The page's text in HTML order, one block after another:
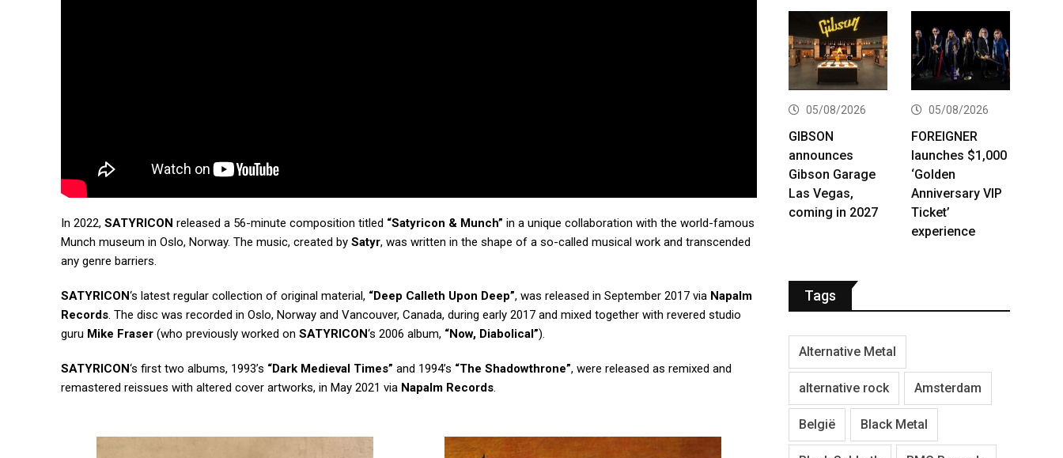
In 2022, SATYRICON released a 56-minute composition titled “Satyricon & Munch” in a unique collaboration with the world-famous
Munch museum in Oslo, Norway. The music, created by Satyr, was written in the shape of a so-called musical work and transcended
any genre barriers.
SATYRICON‘s latest regular collection of original material, “Deep Calleth Upon Deep”, was released in September 2017 via Napalm
Records. The disc was recorded in Oslo, Norway and Vancouver, Canada, during early 2017 and mixed together with revered studio
guru Mike Fraser (who previously worked on SATYRICON‘s 2006 album, “Now, Diabolical”).
SATYRICON‘s first two albums, 1993’s “Dark Medieval Times” and 1994’s “The Shadowthrone”, were released as remixed and
remastered reissues with altered cover artworks, in May 2021 via Napalm Records.
05/08/2026
GIBSON
announces
Gibson Garage
Las Vegas,
coming in 2027
05/08/2026
FOREIGNER
launches $1,000
‘Golden
Anniversary VIP
Ticket’
experience
Tags
Alternative Metal
alternative rock Amsterdam
België Black Metal